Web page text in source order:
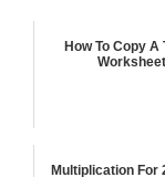
How To Copy A
Multiplication For